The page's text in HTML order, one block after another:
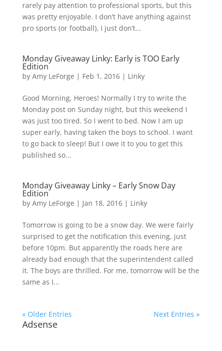
rarely pay attention to professional sports, but this
was pretty enjoyable. I don’t have anything against
pro sports (or football), I just don’t...
Monday Giveaway Linky: Early is TOO Early
Edition
by Amy LeForge | Feb 1, 2016| Linky
Good Morning, Heroes! Normally I try to write the
Monday post on Sunday night, but this weekend I
was just too tired. So I went to bed. Now I am up
super early, having taken the boys to school. I want
to go back to sleep! But I owe it to you to get this
published so...
Monday Giveaway Linky – Early Snow Day
Edition
by Amy LeForge | Jan 18, 2016| Linky
Tomorrow is going to be a snow day. We were fairly
surprised to get the notification this evening, just
before 10pm. But apparently the roads here are
already bad enough that the superintendent called
it. The boys are thrilled. For me, tomorrow will be the
same as I...
« Older Entries Next Entries »
Adsense